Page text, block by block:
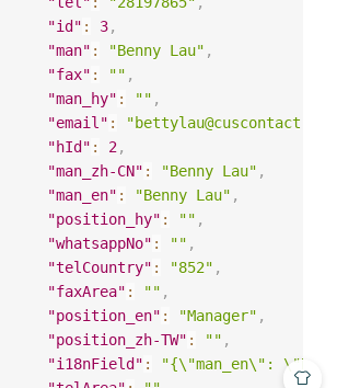
"id" : 3,
"man" : "Benny Lau" ,
"fax" : "" ,
"man_hy" : "" ,
"email" :
"hId" : 2,
"man_zh-CN" : "Benny Lau" ,
"man_en" : "Benny Lau" ,
"position_hy" : "" ,
"whatsappNo" : "" ,
"telCountry" : "852" ,
"faxArea" : "" ,
"position_en" : "Manager" ,
"position_zh-TW" : "" ,
"i18nField" :
"{\"man_en\":